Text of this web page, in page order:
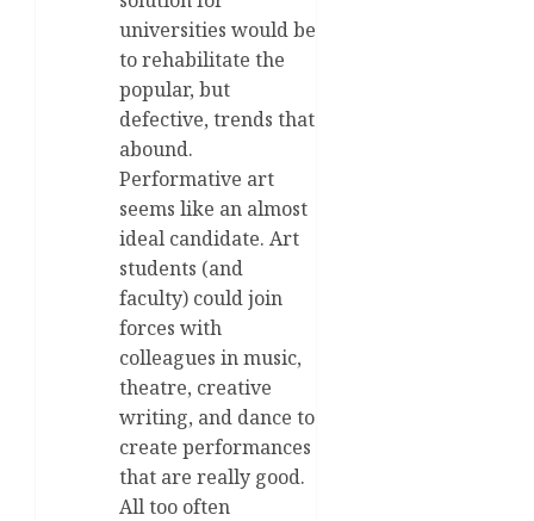
universities would be
to rehabilitate the
popular, but
defective, trends that
abound.
Performative art
seems like an almost
ideal candidate. Art
students (and
faculty) could join
forces with
colleagues in music,
theatre, creative
writing, and dance to
create performances
that are really good.
All too often